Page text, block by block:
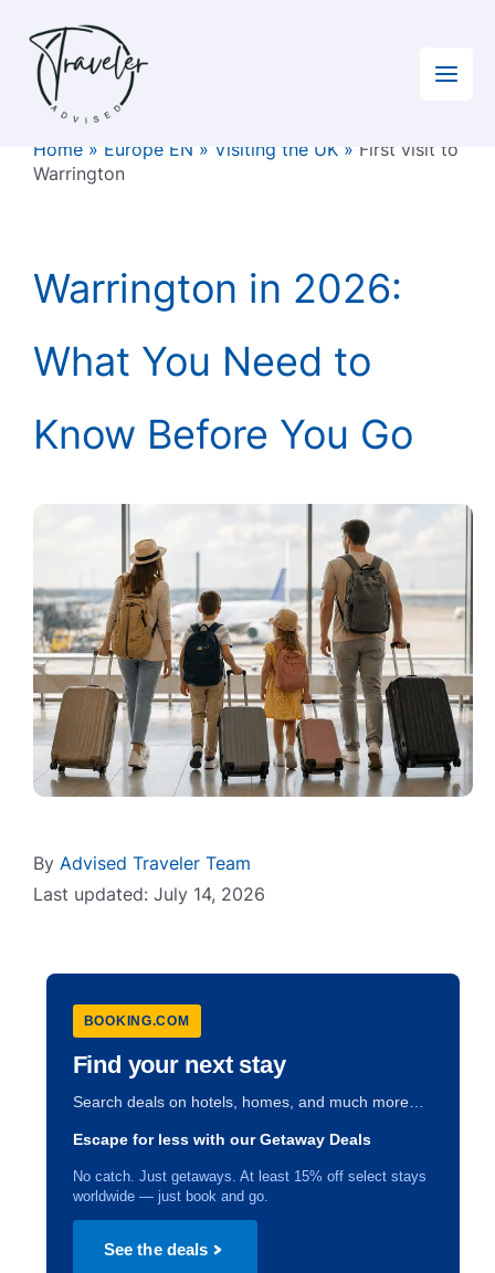
content
Home» Europe EN » Visiting the UK» First visit to
Warrington
Warrington in 2026:
What You Need to
Know Before You Go
By Advised Traveler Team
Last updated: July 14, 2026
BOOKING.COM
Find your next stay
Search deals on hotels, homes, and much more…
Escape for less with our Getaway Deals
No catch. Just getaways. At least 15% off select stays
worldwide — just book and go.
See the deals